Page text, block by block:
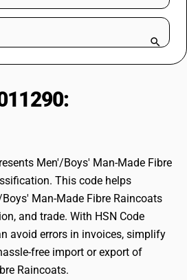
RESOURCES & GUIDES
15 days.
product name
Men'/Boys' Man-Made Fibre
This code helps
Man-Made Fibre Raincoats
and trade. With HSN Code
avoid errors in invoices, simplify
free import or export of
Raincoats.